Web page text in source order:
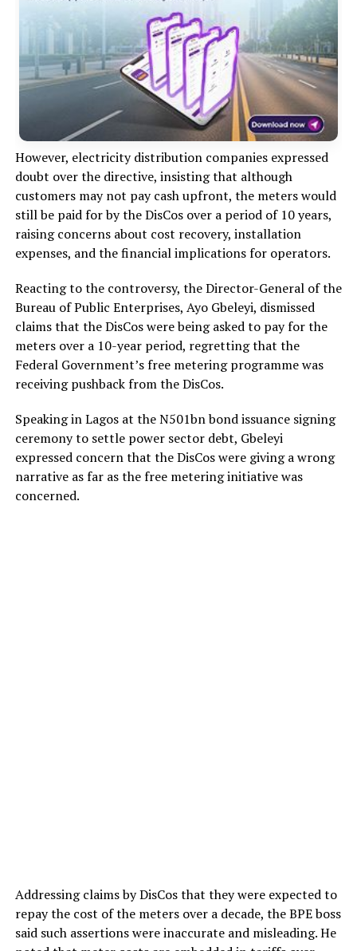
However, electricity distribution companies expressed
doubt over the directive, insisting that although
customers may not pay cash upfront, the meters would
still be paid for by the DisCos over a period of 10 years,
raising concerns about cost recovery, installation
expenses, and the financial implications for operators.
Reacting to the controversy, the Director-General of the
Bureau of Public Enterprises, Ayo Gbeleyi, dismissed
claims that the DisCos were being asked to pay for the
meters over a 10-year period, regretting that the
Federal Government’s free metering programme was
receiving pushback from the DisCos.
Speaking in Lagos at the N501bn bond issuance signing
ceremony to settle power sector debt, Gbeleyi
expressed concern that the DisCos were giving a wrong
narrative as far as the free metering initiative was
concerned.
Addressing claims by DisCos that they were expected to
repay the cost of the meters over a decade, the BPE boss
said such assertions were inaccurate and misleading. He